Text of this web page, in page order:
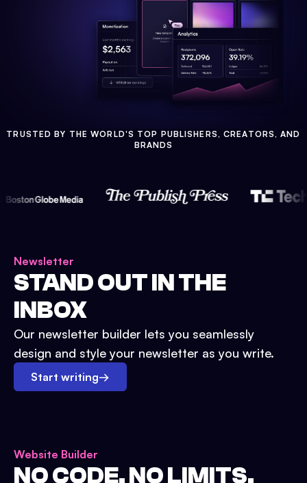
TRUSTED BY THE WORLD'S TOP PUBLISHERS, CREATORS, AND
BRANDS
Newsletter
STAND OUT IN THE
INBOX
Our newsletter builder lets you seamlessly
design and style your newsletter as you write.
Start writing→
Website Builder
NO CODE. NO LIMITS.